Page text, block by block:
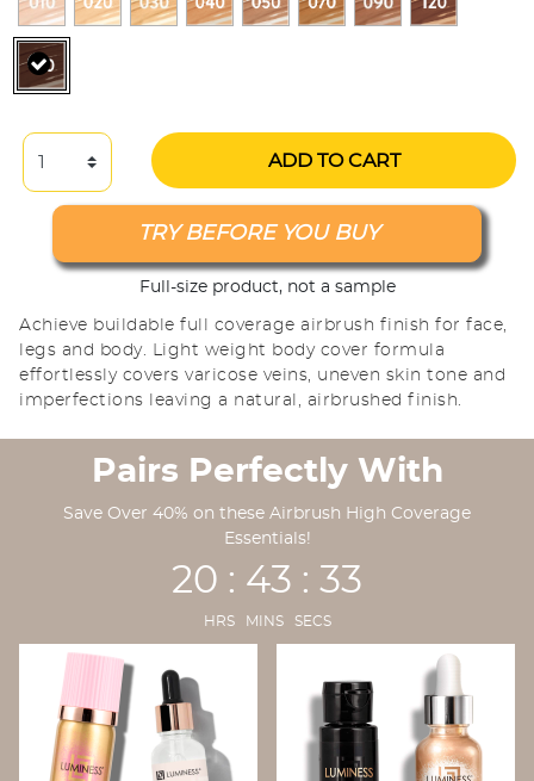
ADD TO CART
TRY BEFORE YOU BUY
Full-size product, not a sample
Achieve buildable full coverage airbrush finish for face,
legs and body. Light weight body cover formula
effortlessly covers varicose veins, uneven skin tone and
imperfections leaving a natural, airbrushed finish.
Pairs Perfectly With
Save Over 40% on these Airbrush High Coverage
Essentials!
20 : 43 : 32
HRS MINS SECS